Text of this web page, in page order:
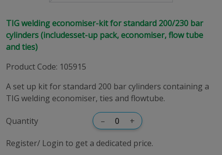
TIG welding economiser-kit for standard 200/230 bar
cylinders (includesset-up pack, economiser, flow tube
and ties)
Product Code: 105915
A set up kit for standard 200 bar cylinders containing a
TIG welding economiser, ties and flowtube.
Quantity – +
Register/ Login to get a dedicated price.